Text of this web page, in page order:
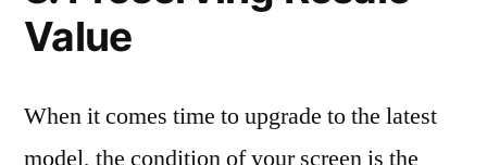
Value
When it comes time to upgrade to the latest
model, the condition of your screen is the